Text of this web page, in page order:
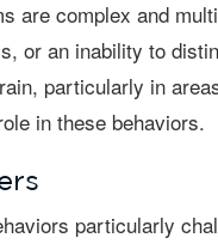
or an inability to
particularly in
in these behaviors.